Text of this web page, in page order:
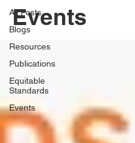
All Posts
Blogs
Resources
Publications
Equitable
Standards
Events
Events